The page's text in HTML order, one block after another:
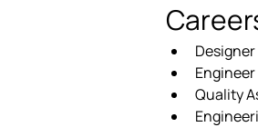
Designer
Engineer
Quality